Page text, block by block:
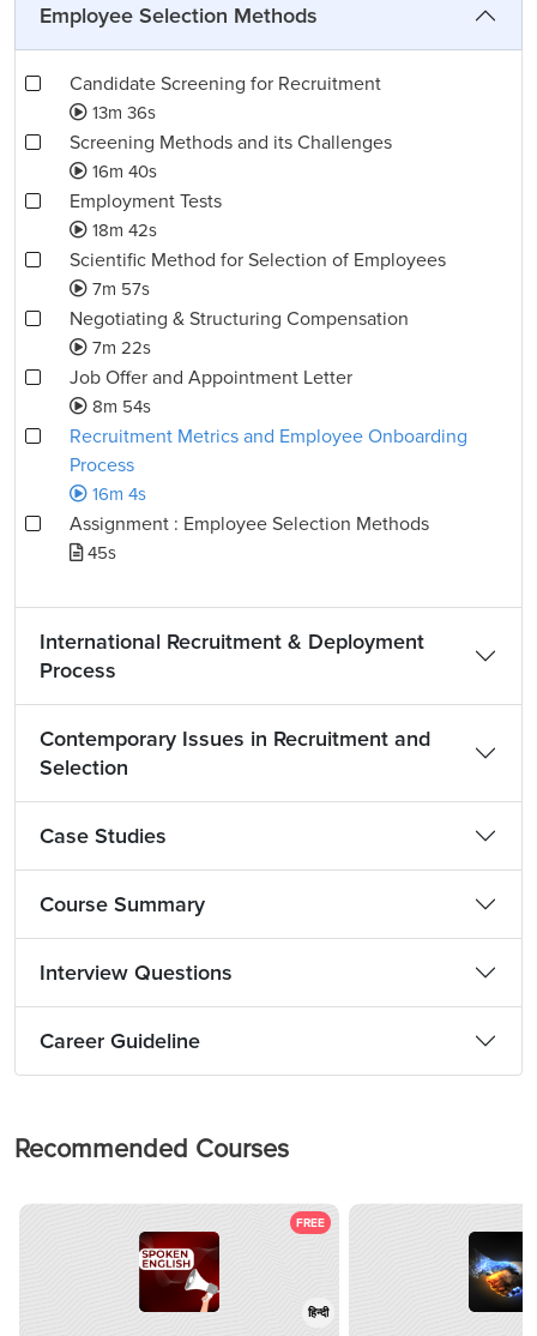
Employee Selection Methods
Candidate Screening for Recruitment
13m 36s
Screening Methods and its Challenges
16m 40s
Employment Tests
18m 42s
Scientific Method for Selection of Employees
7m 57s
Negotiating & Structuring Compensation
7m 22s
Job Offer and Appointment Letter
8m 54s
Recruitment Metrics and Employee Onboarding
Process
16m 4s
Assignment : Employee Selection Methods
45s
International Recruitment & Deployment
Process
Contemporary Issues in Recruitment and
Selection
Case Studies
Course Summary
Interview Questions
Career Guideline
Recommended Courses
FREE
हिन्दी